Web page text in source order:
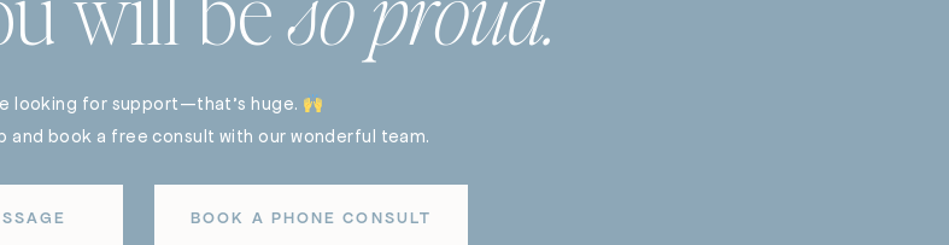
looking for support—that’s huge.
and book a free consult with our wonderful team.
BOOK A PHONE CONSULT